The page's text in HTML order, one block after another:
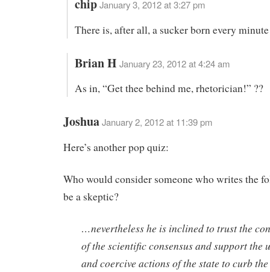
chipJanuary 3, 2012 at 3:27 pm
There is, after all, a sucker born every
Brian H January 23, 2012 at 4:24 am
As in, “Get thee behind me, rhetorician!” ??
JoshuaJanuary 2, 2012 at 11:39 pm
Here’s another pop quiz:
Who would consider someone who writes the
be a skeptic?
…nevertheless he is inclined to trust the
of the scientific consensus and support the
and coercive actions of the state to curb